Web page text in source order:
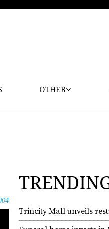
OTHER
Trincity Mall unveils